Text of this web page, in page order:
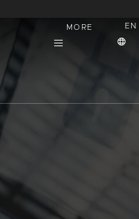
MORE EN
Español